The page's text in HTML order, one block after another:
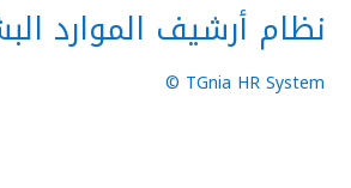
نظام أرشيف الموارد
TGnia HR System ©